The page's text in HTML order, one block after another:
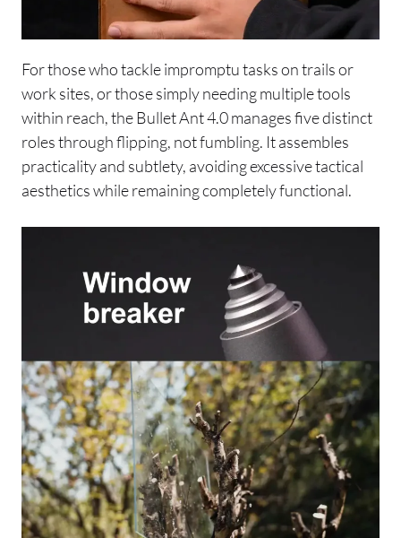
For those who tackle impromptu tasks on trails or
work sites, or those simply needing multiple tools
within reach, the Bullet Ant 4.0 manages five distinct
roles through flipping, not fumbling. It assembles
practicality and subtlety, avoiding excessive tactical
aesthetics while remaining completely functional.